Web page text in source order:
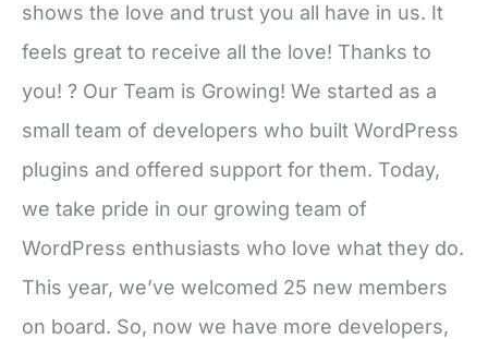
shows the love and trust you all have in us. It
feels great to receive all the love! Thanks to
you! ? Our Team is Growing! We started as a
small team of developers who built WordPress
plugins and offered support for them. Today,
we take pride in our growing team of
WordPress enthusiasts who love what they do.
This year, we’ve welcomed 25 new members
on board. So, now we have more developers,